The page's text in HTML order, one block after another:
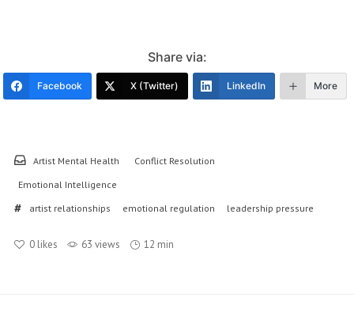
Share via:
Facebook X (Twitter) LinkedIn More
Artist Mental Health
Conflict Resolution
Emotional Intelligence
artist relationships
emotional regulation leadership pressure
0 likes 63 views 12 min